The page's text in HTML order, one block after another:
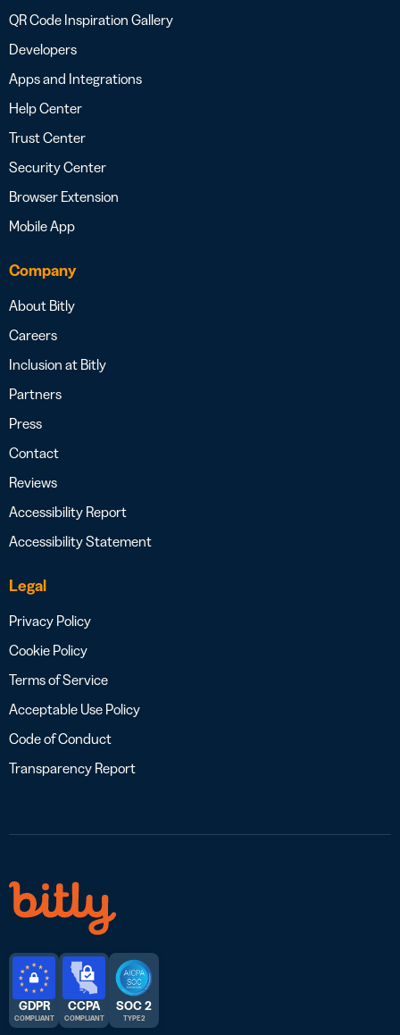
QR Code Inspiration Gallery
Developers
Apps and Integrations
Help Center
Trust Center
Security Center
Browser Extension
Mobile App
Company
About Bitly
Careers
Inclusion at Bitly
Partners
Press
Contact
Reviews
Accessibility Report
Accessibility Statement
Legal
Privacy Policy
Cookie Policy
Terms of Service
Acceptable Use Policy
Code of Conduct
Transparency Report
GDPR
COMPLIANT
CCPA
COMPLIANT
SOC 2
TYPE 2